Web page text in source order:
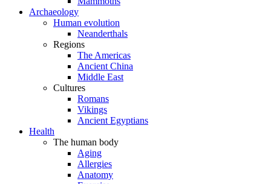
Archaeology
Human evolution
Neanderthals
Regions
The Americas
Ancient China
Middle East
Cultures
Romans
Vikings
Ancient Egyptians
Health
The human body
Aging
Allergies
Anatomy